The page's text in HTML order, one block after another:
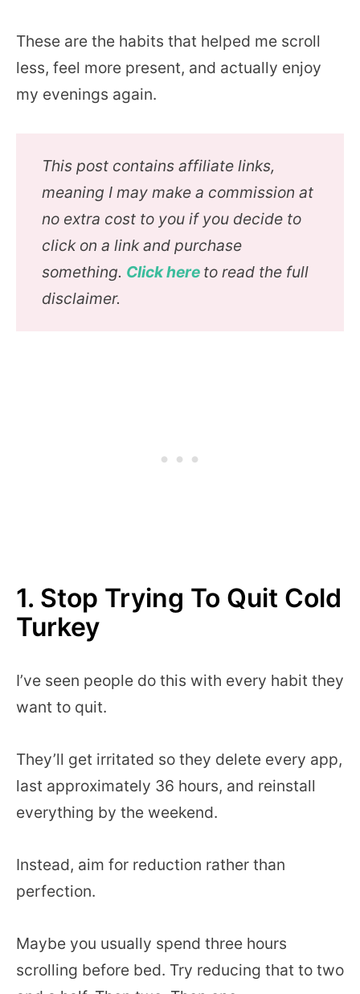
These are the habits that helped me scroll
less, feel more present, and actually enjoy
my evenings again.
This post contains affiliate links,
meaning I may make a commission at
no extra cost to you if you decide to
click on a link and purchase
something. Click here to read the full
disclaimer.
1. Stop Trying To Quit Cold
Turkey
I’ve seen people do this with every habit they
want to quit.
They’ll get irritated so they delete every app,
last approximately 36 hours, and reinstall
everything by the weekend.
Instead, aim for reduction rather than
perfection.
Maybe you usually spend three hours
scrolling before bed. Try reducing that to two